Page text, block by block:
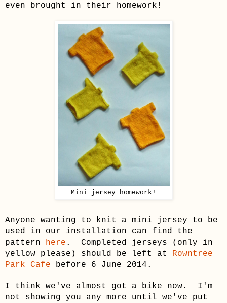
even brought in their homework!
Mini jersey homework!
Anyone wanting to knit a mini jersey to be
used in our installation can find the
pattern here . Completed jerseys
(only in
yellow please) should be left at Rowntree
Park Cafe before 6 June 2014.
I think we've almost got a bike now. I'm
not showing you any more until we've put